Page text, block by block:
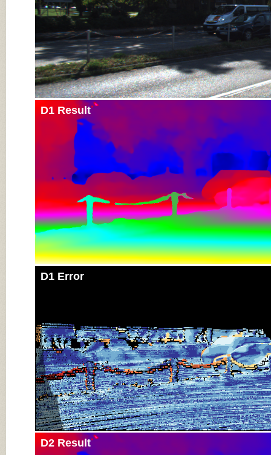
D1 Result
D1 Error
D2 Result